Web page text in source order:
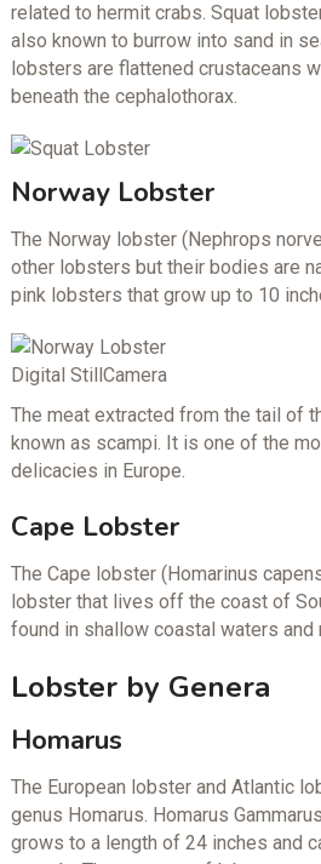
related to hermit crabs. Squat
also known to burrow into sand in
lobsters are flattened crustaceans
beneath the cephalothorax.
Norway Lobster
The Norway lobster (Nephrops
other lobsters but their bodies are
pink lobsters that grow up to 10
Digital StillCamera
The meat extracted from the tail of
known as scampi. It is one of the
delicacies in Europe.
Cape Lobster
The Cape lobster (Homarinus
lobster that lives off the coast of
found in shallow coastal waters and
Lobster by Genera
Homarus
The European lobster and Atlantic
genus Homarus. Homarus
grows to a length of 24 inches and